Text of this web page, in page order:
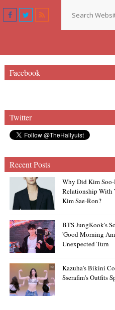
Facebook
Twitter
Recent Posts
Why Did Kim
Relationship With
Kim Sae-Ron?
BTS JungKook's
'Good Morning
Unexpected Turn
Kazuha's Bikini
Sserafim's Outfits